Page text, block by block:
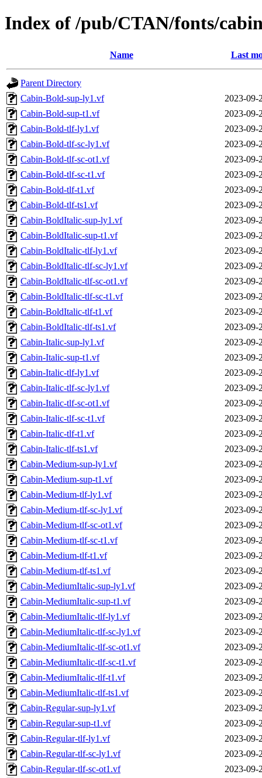
Index of /pub/CTAN/fonts/
Name Last
Parent Directory
Cabin-Bold-sup-ly1.vf
2023-09-
Cabin-Bold-sup-t1.vf
2023-09-
Cabin-Bold-tlf-ly1.vf
2023-09-
Cabin-Bold-tlf-sc-ly1.vf
2023-09-
Cabin-Bold-tlf-sc-ot1.vf
2023-09-
Cabin-Bold-tlf-sc-t1.vf
2023-09-
Cabin-Bold-tlf-t1.vf
2023-09-
Cabin-Bold-tlf-ts1.vf
2023-09-
Cabin-BoldItalic-sup-ly1.vf
2023-09-
Cabin-BoldItalic-sup-t1.vf
2023-09-
Cabin-BoldItalic-tlf-ly1.vf
2023-09-
Cabin-BoldItalic-tlf-sc-ly1.vf
2023-09-
Cabin-BoldItalic-tlf-sc-ot1.vf
2023-09-
Cabin-BoldItalic-tlf-sc-t1.vf
2023-09-
Cabin-BoldItalic-tlf-t1.vf
2023-09-
Cabin-BoldItalic-tlf-ts1.vf
2023-09-
Cabin-Italic-sup-ly1.vf
2023-09-
Cabin-Italic-sup-t1.vf
2023-09-
Cabin-Italic-tlf-ly1.vf
2023-09-
Cabin-Italic-tlf-sc-ly1.vf
2023-09-
Cabin-Italic-tlf-sc-ot1.vf
2023-09-
Cabin-Italic-tlf-sc-t1.vf
2023-09-
Cabin-Italic-tlf-t1.vf
2023-09-
Cabin-Italic-tlf-ts1.vf
2023-09-
Cabin-Medium-sup-ly1.vf
2023-09-
Cabin-Medium-sup-t1.vf
2023-09-
Cabin-Medium-tlf-ly1.vf
2023-09-
Cabin-Medium-tlf-sc-ly1.vf
2023-09-
Cabin-Medium-tlf-sc-ot1.vf
2023-09-
Cabin-Medium-tlf-sc-t1.vf
2023-09-
Cabin-Medium-tlf-t1.vf
2023-09-
Cabin-Medium-tlf-ts1.vf
2023-09-
Cabin-MediumItalic-sup-ly1.vf
2023-09-
Cabin-MediumItalic-sup-t1.vf
2023-09-
Cabin-MediumItalic-tlf-ly1.vf
2023-09-
Cabin-MediumItalic-tlf-sc-ly1.vf
2023-09-
Cabin-MediumItalic-tlf-sc-ot1.vf
2023-09-
Cabin-MediumItalic-tlf-sc-t1.vf
2023-09-
Cabin-MediumItalic-tlf-t1.vf
2023-09-
Cabin-MediumItalic-tlf-ts1.vf
2023-09-
Cabin-Regular-sup-ly1.vf
2023-09-
Cabin-Regular-sup-t1.vf
2023-09-
Cabin-Regular-tlf-ly1.vf
2023-09-
Cabin-Regular-tlf-sc-ly1.vf
2023-09-
Cabin-Regular-tlf-sc-ot1.vf
2023-09-